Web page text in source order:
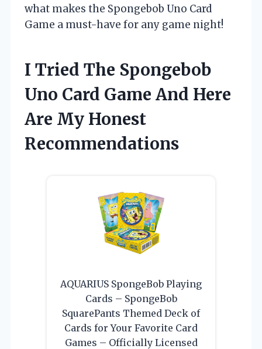
what makes the Spongebob Uno Card
Game a must-have for any game night!
I Tried The Spongebob
Uno Card Game And Here
Are My Honest
Recommendations
AQUARIUS SpongeBob Playing
Cards – SpongeBob
SquarePants Themed Deck of
Cards for Your Favorite Card
Games – Officially Licensed